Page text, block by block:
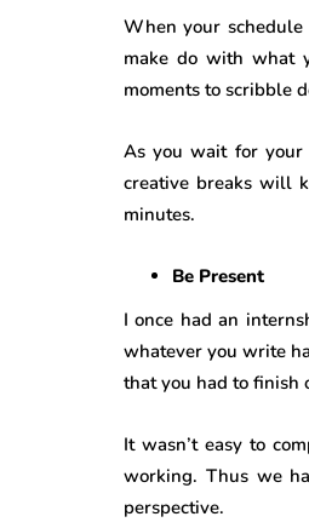
When your
make do with what
moments to scribble
As you wait for your
creative breaks will
minutes.
Be Present
I once had an
whatever you write
that you had to finish
It wasn’t easy to
working. Thus we
perspective.